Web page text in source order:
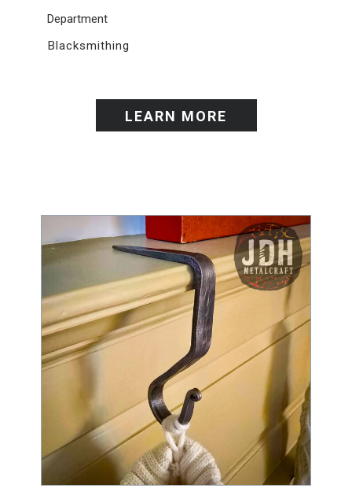
Department
Blacksmithing
LEARN MORE